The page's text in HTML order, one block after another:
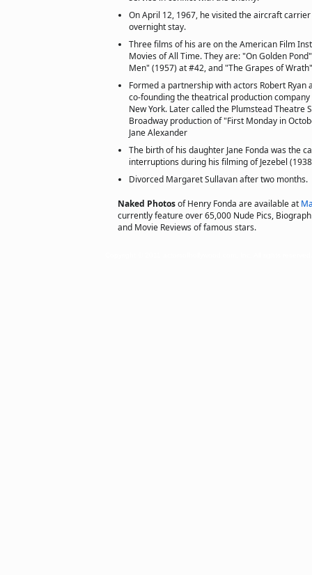
On April 12, 1967, he visited the aircraft carrier
overnight stay.
Three films of his are on the American Film
Movies of All Time. They are: "On Golden
Men" (1957) at #42, and "The Grapes of
Formed a partnership with actors Robert Ryan
co-founding the theatrical production company
New York. Later called the Plumstead Theatre
Broadway production of "First Monday in
Jane Alexander
The birth of his daughter Jane Fonda was the
interruptions during his filming of Jezebel
Divorced Margaret Sullavan after two months.
Naked Photosof Henry Fonda are available at
currently feature over 65,000 Nude Pics,
and Movie Reviews of famous stars.